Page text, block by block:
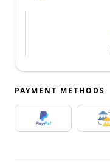
PAYMENT METHODS